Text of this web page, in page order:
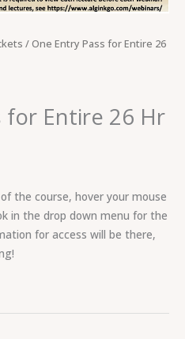
/ One Entry Pass for Entire 26
for Entire 26 Hr
the course, hover your mouse
in the drop down menu for the
for access will be there,